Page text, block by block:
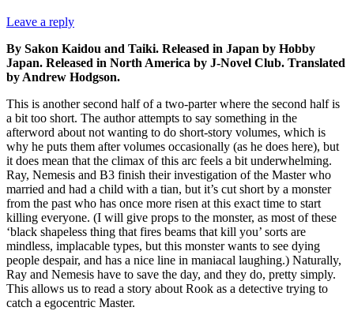
Leave a reply
By Sakon Kaidou and Taiki. Released in Japan by Hobby
Japan. Released in North America by J-Novel Club. Translated
by Andrew Hodgson.
This is another second half of a two-parter where the second half is
a bit too short. The author attempts to say something in the
afterword about not wanting to do short-story volumes, which is
why he puts them after volumes occasionally (as he does here), but
it does mean that the climax of this arc feels a bit underwhelming.
Ray, Nemesis and B3 finish their investigation of the Master who
married and had a child with a tian, but it’s cut short by a monster
from the past who has once more risen at this exact time to start
killing everyone. (I will give props to the monster, as most of these
‘black shapeless thing that fires beams that kill you’ sorts are
mindless, implacable types, but this monster wants to see dying
people despair, and has a nice line in maniacal laughing.) Naturally,
Ray and Nemesis have to save the day, and they do, pretty simply.
This allows us to read a story about Rook as a detective trying to
catch a egocentric Master.